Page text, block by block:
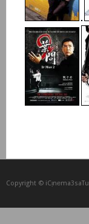
Copyright © iCᴉnеma3saTu